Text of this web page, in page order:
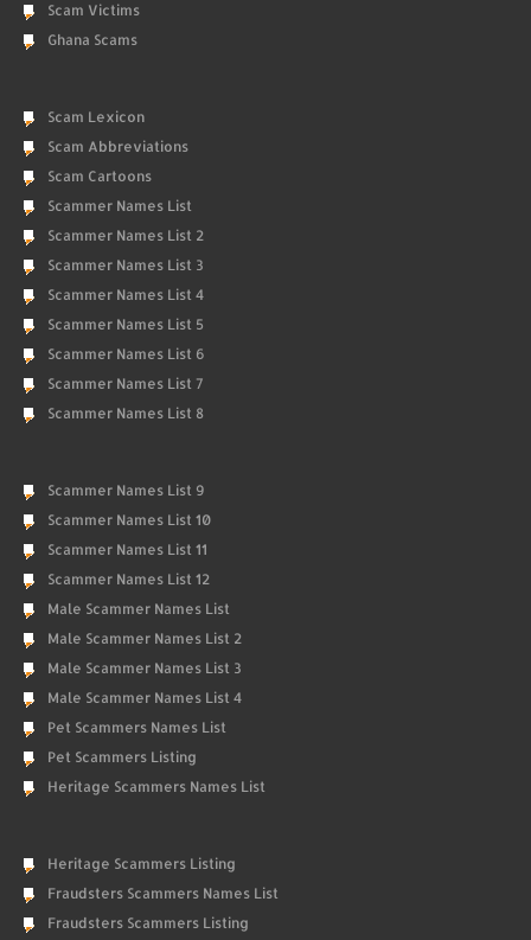
Scam Victims
Ghana Scams
Scam Lexicon
Scam Abbreviations
Scam Cartoons
Scammer Names List
Scammer Names List 2
Scammer Names List 3
Scammer Names List 4
Scammer Names List 5
Scammer Names List 6
Scammer Names List 7
Scammer Names List 8
Scammer Names List 9
Scammer Names List 10
Scammer Names List 11
Scammer Names List 12
Male Scammer Names List
Male Scammer Names List 2
Male Scammer Names List 3
Male Scammer Names List 4
Pet Scammers Names List
Pet Scammers Listing
Heritage Scammers Names List
Heritage Scammers Listing
Fraudsters Scammers Names List
Fraudsters Scammers Listing